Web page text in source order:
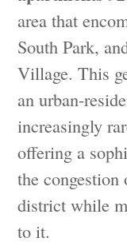
area that
South Park,
Village. This
an urban-
increasingly
offering a
the
district while
to it.